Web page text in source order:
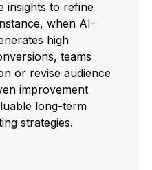
insights to refine
when AI-
high
teams
or revise audience
improvement
long-term
strategies.